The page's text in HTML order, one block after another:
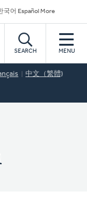
국어 Español More
SEARCH MENU
中文（繁體)